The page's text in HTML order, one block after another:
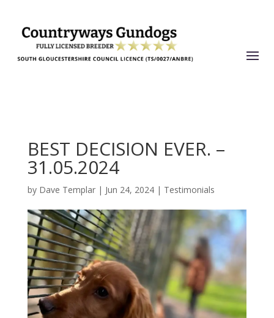
BEST DECISION EVER. –
31.05.2024
by Dave Templar| Jun 24, 2024| Testimonials